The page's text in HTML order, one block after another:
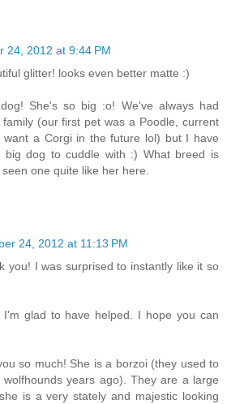
24, 2012 at 9:44 PM
glitter! looks even better matte :)
She's so big :o! We've always had
(our first pet was a Poodle, current
a Corgi in the future lol) but I have
big dog to cuddle with :) What breed is
one quite like her here.
24, 2012 at 11:13 PM
you! I was surprised to instantly like it so
I'm glad to have helped. I hope you can
so much! She is a borzoi (they used to
wolfhounds years ago). They are a large
is a very stately and majestic looking